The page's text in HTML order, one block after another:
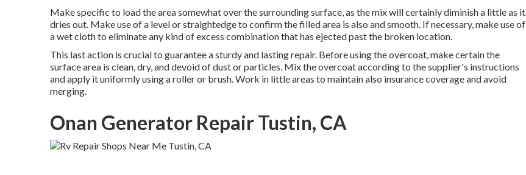
Make specific to load the area somewhat over the surrounding surface, as the mix will certainly diminish a little as it
dries out. Make use of a level or straightedge to confirm the filled area is also and smooth. If necessary, make use of
a wet cloth to eliminate any kind of excess combination that has ejected past the broken location.
This last action is crucial to guarantee a sturdy and lasting repair. Before using the overcoat, make certain the
surface area is clean, dry, and devoid of dust or particles. Mix the overcoat according to the supplier's instructions
and apply it uniformly using a roller or brush. Work in little areas to maintain also insurance coverage and avoid
merging.
Onan Generator Repair Tustin, CA